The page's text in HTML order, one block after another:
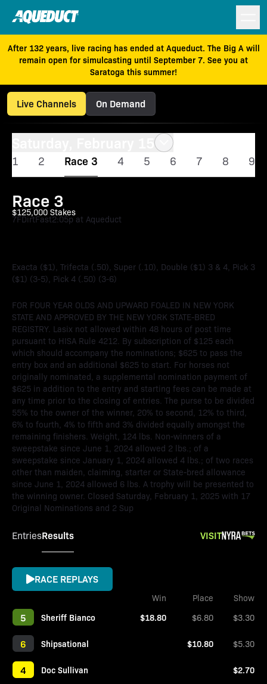
After 132 years, live racing has ended at Aqueduct. The Big A will
remain open for simulcasting until September 7. See you at
Saratoga this summer!
Live Channels On Demand
1 2 Race 3 4 5 6 7 8 9
Race 3
$125,000 Stakes
7FDirtFast2:05p at Aqueduct
Exacta ($1), Trifecta (.50), Super (.10), Double ($1) 3 & 4, Pick 3
($1) (3-5), Pick 4 (.50) (3-6)
FOR FOUR YEAR OLDS AND UPWARD FOALED IN NEW YORK
STATE AND APPROVED BY THE NEW YORK STATE-BRED
REGISTRY. Lasix not allowed within 48 hours of post time
pursuant to HISA Rule 4212. By subscription of $125 each
which should accompany the nominations; $625 to pass the
entry box and an additional $625 to start. For horses not
originally nominated, a supplemental nomination payment of
$625 in addition to the entry and starting fees can be made at
any time prior to the closing of entries. The purse to be divided
55% to the owner of the winner, 20% to second, 12% to third,
6% to fourth, 4% to fifth and 3% divided equally amongst the
remaining finishers. Weight, 124 lbs. Non-winners of a
sweepstake since June 1, 2024 allowed 2 lbs.; of a
sweepstake since January 1, 2024 allowed 4 lbs.; of two races
other than maiden, claiming, starter or State-bred allowance
since June 1, 2024 allowed 6 lbs. A trophy will be presented to
the winning owner. Closed Saturday, February 1, 2025 with 17
Original Nominations and 2 Sup
EntriesResults VISIT
RACE REPLAYS
Win Place Show
5 Sheriff Bianco $18.80 $6.80 $3.30
6 Shipsational $10.80 $5.30
4 Doc Sullivan $2.70